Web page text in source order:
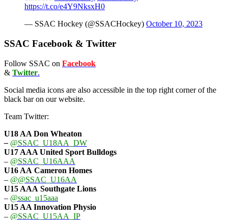
https://t.co/e4Y9NksxH0
— SSAC Hockey (@SSACHockey) October 10, 2023
SSAC Facebook & Twitter
Follow SSAC on Facebook
& Twitter.
Social media icons are also accessible in the top right corner of the
black bar on our website.
Team Twitter:
U18 AA Don Wheaton
– @SSAC_U18AA_DW
U17 AAA United Sport Bulldogs
– @SSAC_U16AAA
U16 AA Cameron Homes
– @@SSAC_U16AA
U15 AAA Southgate Lions
– @ssac_u15aaa
U15 AA Innovation Physio
– @SSAC_U15AA_IP